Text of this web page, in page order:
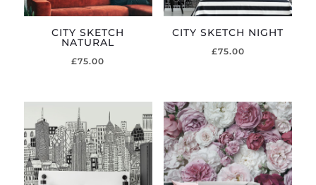
CITY SKETCH
NATURAL
£75.00
CITY SKETCH NIGHT
£75.00